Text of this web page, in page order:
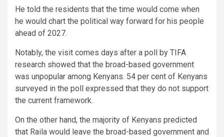
He told the residents that the time would come when
he would chart the political way forward for his people
ahead of 2027.
Notably, the visit comes days after a poll by TIFA
research showed that the broad-based government
was unpopular among Kenyans. 54 per cent of Kenyans
surveyed in the poll expressed that they do not support
the current framework.
On the other hand, the majority of Kenyans predicted
that Raila would leave the broad-based government and